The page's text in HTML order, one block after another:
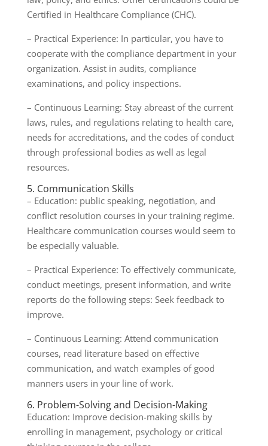
Certified in Healthcare Compliance (CHC).
– Practical Experience: In particular, you have to
cooperate with the compliance department in your
organization. Assist in audits, compliance
examinations, and policy inspections.
– Continuous Learning: Stay abreast of the current
laws, rules, and regulations relating to health care,
needs for accreditations, and the codes of conduct
through professional bodies as well as legal
resources.
5. Communication Skills
– Education: public speaking, negotiation, and
conflict resolution courses in your training regime.
Healthcare communication courses would seem to
be especially valuable.
– Practical Experience: To effectively communicate,
conduct meetings, present information, and write
reports do the following steps: Seek feedback to
improve.
– Continuous Learning: Attend communication
courses, read literature based on effective
communication, and watch examples of good
manners users in your line of work.
6. Problem-Solving and Decision-Making
Education: Improve decision-making skills by
enrolling in management, psychology or critical